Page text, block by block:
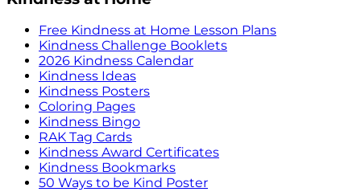
Free Kindness at Home Lesson Plans
Kindness Challenge Booklets
2026 Kindness Calendar
Kindness Ideas
Kindness Posters
Coloring Pages
Kindness Bingo
RAK Tag Cards
Kindness Award Certificates
Kindness Bookmarks
50 Ways to be Kind Poster